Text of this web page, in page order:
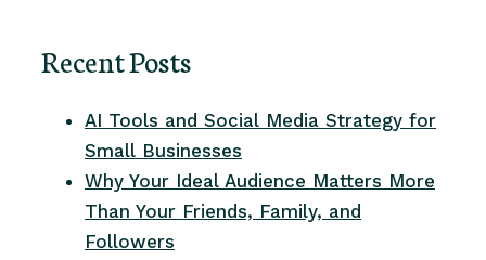
Recent Posts
AI Tools and Social Media Strategy for
Small Businesses
Why Your Ideal Audience Matters More
Than Your Friends, Family, and
Followers